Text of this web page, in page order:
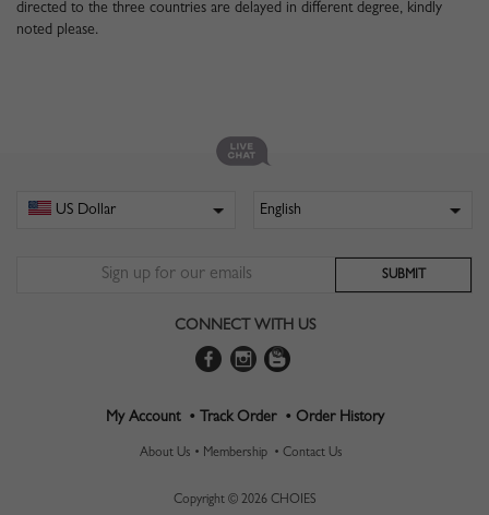
directed to the three countries are delayed in different degree, kindly
noted please.
CONNECT WITH US
My Account • Track Order • Order History
About Us • Membership • Contact Us
Copyright © 2026 CHOIES